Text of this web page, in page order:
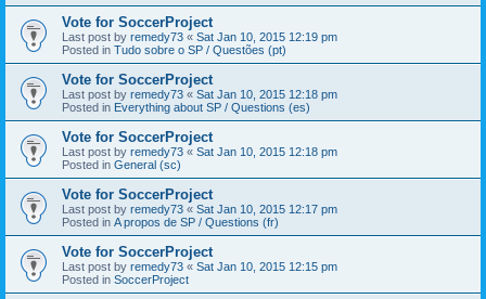
Vote for SoccerProject
Last post by remedy73 « Sat Jan 10, 2015 12:19 pm
Posted in Tudo sobre o SP / Questões (pt)
Vote for SoccerProject
Last post by remedy73 « Sat Jan 10, 2015 12:18 pm
Posted in Everything about SP / Questions (es)
Vote for SoccerProject
Last post by remedy73 « Sat Jan 10, 2015 12:18 pm
Posted in General (sc)
Vote for SoccerProject
Last post by remedy73 « Sat Jan 10, 2015 12:17 pm
Posted in A propos de SP / Questions (fr)
Vote for SoccerProject
Last post by remedy73 « Sat Jan 10, 2015 12:15 pm
Posted in SoccerProject